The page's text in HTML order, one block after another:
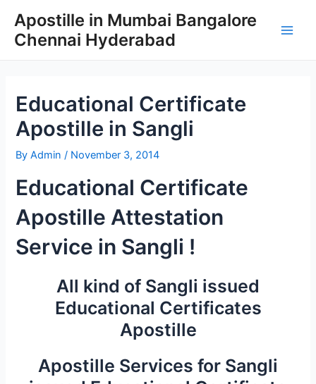
content
Apostille in Mumbai Bangalore
Chennai Hyderabad
Educational Certificate
Apostille in Sangli
ByAdmin / November 3, 2014
Educational Certificate
Apostille Attestation
Service in Sangli !
All kind of Sangli issued
Educational Certificates
Apostille
Apostille Services for Sangli